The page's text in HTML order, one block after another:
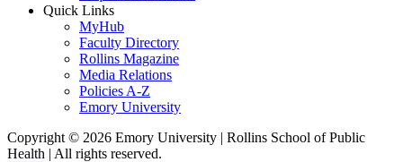
Quick Links
MyHub
Faculty Directory
Rollins Magazine
Media Relations
Policies A-Z
Emory University
Copyright © 2026 Emory University | Rollins School of Public
Health | All rights reserved.